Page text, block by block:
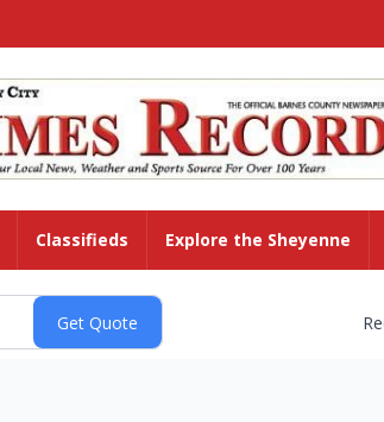
Classifieds Explore the Sheyenne